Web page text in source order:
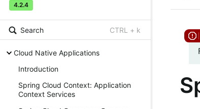
4.2.4
Search CTRL + k
Cloud Native Applications
Introduction
Spring Cloud Context: Application
Context Services